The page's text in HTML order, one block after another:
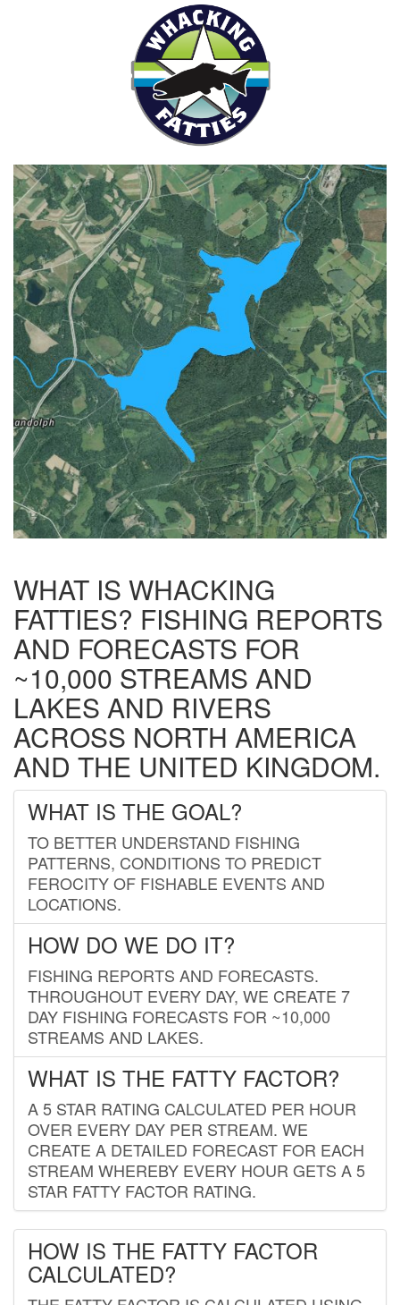
WHAT IS WHACKING
FATTIES? FISHING REPORTS
AND FORECASTS FOR
~10,000 STREAMS AND
LAKES AND RIVERS
ACROSS NORTH AMERICA
AND THE UNITED KINGDOM.
WHAT IS THE GOAL?
TO BETTER UNDERSTAND FISHING
PATTERNS, CONDITIONS TO PREDICT
FEROCITY OF FISHABLE EVENTS AND
LOCATIONS.
HOW DO WE DO IT?
FISHING REPORTS AND FORECASTS.
THROUGHOUT EVERY DAY, WE CREATE 7
DAY FISHING FORECASTS FOR ~10,000
STREAMS AND LAKES.
WHAT IS THE FATTY FACTOR?
A 5 STAR RATING CALCULATED PER HOUR
OVER EVERY DAY PER STREAM. WE
CREATE A DETAILED FORECAST FOR EACH
STREAM WHEREBY EVERY HOUR GETS A 5
STAR FATTY FACTOR RATING.
HOW IS THE FATTY FACTOR
CALCULATED?